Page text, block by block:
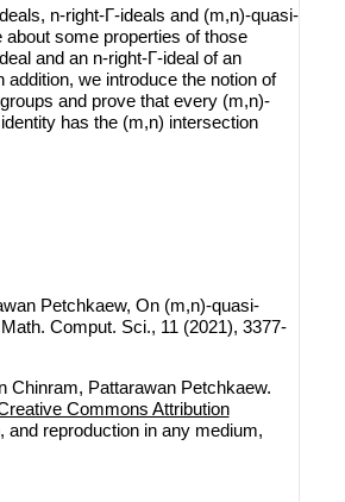
n-right-Γ-ideals and (m,n)-quasi-
some properties of those
and an n-right-Γ-ideal of an
we introduce the notion of
and prove that every (m,n)-
has the (m,n) intersection
Petchkaew, On (m,n)-quasi-
Comput. Sci., 11 (2021), 3377-
Chinram, Pattarawan Petchkaew.
Commons Attribution
reproduction in any medium,